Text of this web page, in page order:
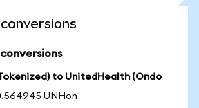
to UnitedHealth (Ondo
UNHon